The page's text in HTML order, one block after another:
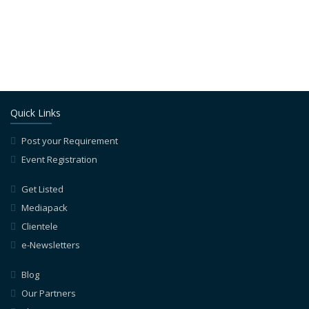
Quick Links
Post your Requirement
Event Registration
Get Listed
Mediapack
Clientele
e-Newsletters
Blog
Our Partners